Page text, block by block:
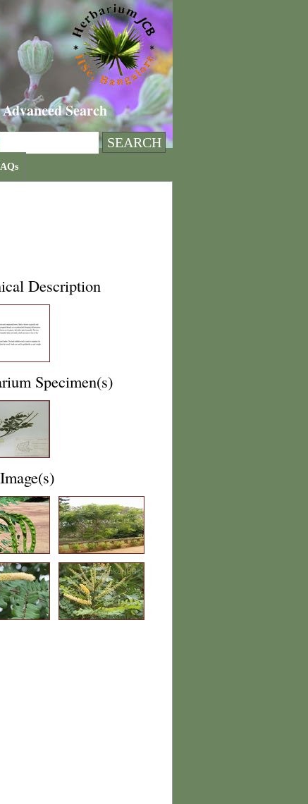
Advanced Search
Description
Specimen(s)